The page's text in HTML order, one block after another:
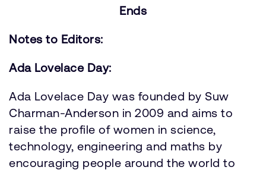
Ends
Notes to Editors:
Ada Lovelace Day:
Ada Lovelace Day was founded by Suw
Charman-Anderson in 2009 and aims to
raise the profile of women in science,
technology, engineering and maths by
encouraging people around the world to